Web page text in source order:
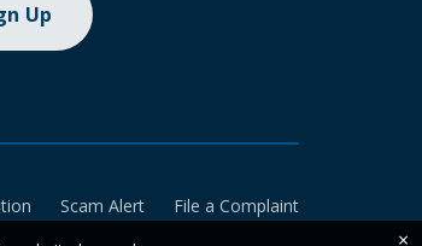
Up
Scam Alert
File a Complaint
×